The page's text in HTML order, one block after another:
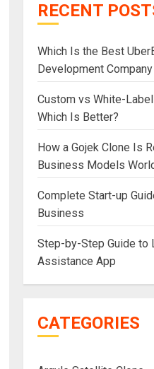
RECENT
Which Is the Best
Development
Custom vs White-
Which Is Better?
How a Gojek Clone Is
Business Models
Complete Start-up
Business
Step-by-Step Guide to
Assistance App
CATEGORIES